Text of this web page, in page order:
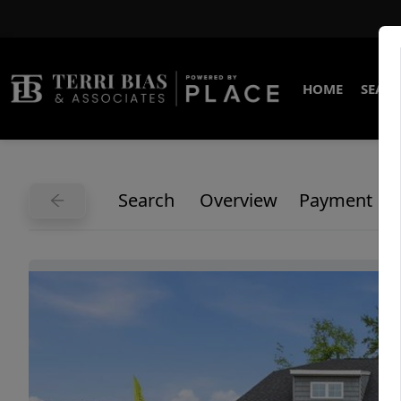
HOME
Search Overview Payment